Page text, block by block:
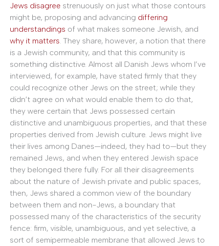
Jews disagree strenuously on just what those contours
might be, proposing and advancing differing
understandings of what makes someone Jewish, and
why it matters . They share, however, a notion that there
is a Jewish community, and that this community is
something distinctive. Almost all Danish Jews whom I’ve
interviewed, for example, have stated firmly that they
could recognize other Jews on the street; while they
didn’t agree on what would enable them to do that,
they were certain that Jews possessed certain
distinctive and unambiguous properties, and that these
properties derived from Jewish culture. Jews might live
their lives among Danes—indeed, they had to—but they
remained Jews, and when they entered Jewish space
they belonged there fully. For all their disagreements
about the nature of Jewish private and public spaces,
then, Jews shared a common view of the boundary
between them and non-Jews, a boundary that
possessed many of the characteristics of the security
fence: firm, visible, unambiguous, and yet selective, a
sort of semipermeable membrane that allowed Jews to